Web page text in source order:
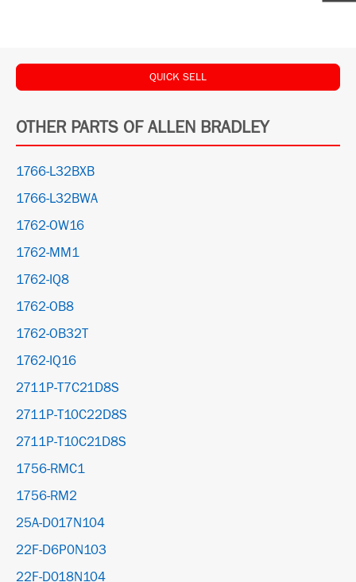
QUICK SELL
OTHER PARTS OF ALLEN BRADLEY
1766-L32BXB
1766-L32BWA
1762-OW16
1762-MM1
1762-IQ8
1762-OB8
1762-OB32T
1762-IQ16
2711P-T7C21D8S
2711P-T10C22D8S
2711P-T10C21D8S
1756-RMC1
1756-RM2
25A-D017N104
22F-D6P0N103
22F-D018N104